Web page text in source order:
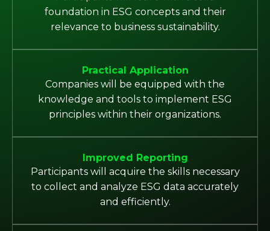
foundation in ESG concepts and their
relevance to business sustainability.
Practical Application
Companies will be equipped with the
knowledge and tools to implement ESG
principles within their organizations.
Improved Reporting
Participants will acquire the skills necessary
to collect and analyze ESG data accurately
and efficiently.